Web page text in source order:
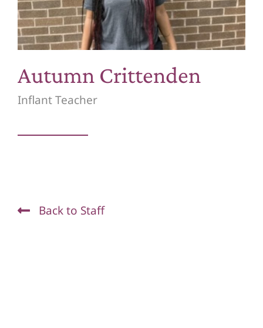
Waiting List
Quick Links
Donate
Autumn Crittenden
Inflant Teacher
Back to Staff